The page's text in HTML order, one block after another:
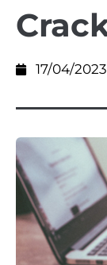
17/04/2023